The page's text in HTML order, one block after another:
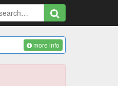
more info